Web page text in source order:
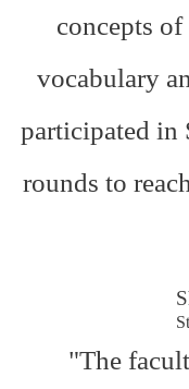
concepts
vocabulary
participated in
rounds to
"The